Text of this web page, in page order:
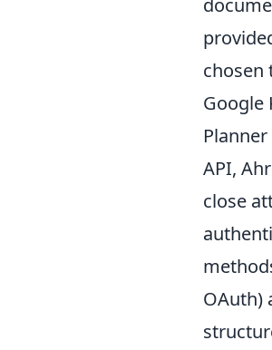
chosen
Google
Planner
API,
close
OAuth)